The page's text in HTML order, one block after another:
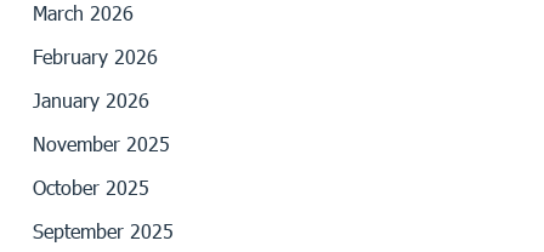
March 2026
February 2026
January 2026
November 2025
October 2025
September 2025